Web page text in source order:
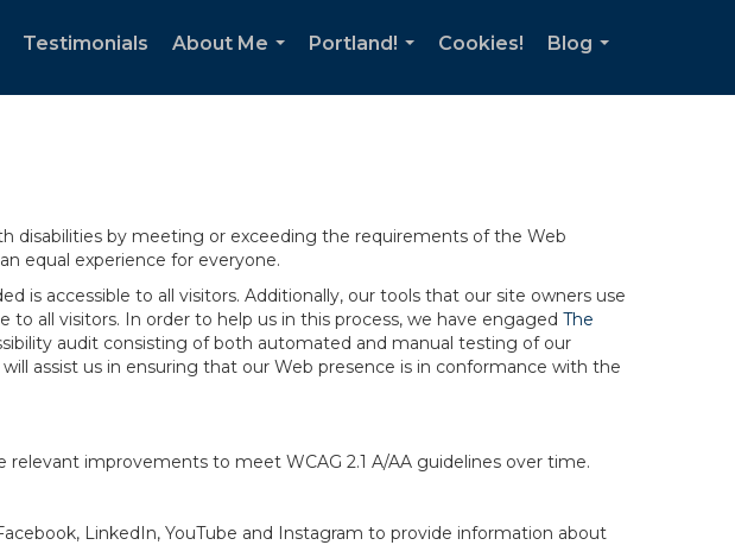
Testimonials
About Me
Portland!
Cookies!
Blog
disabilities by meeting or exceeding the requirements of the Web
equal experience for everyone.
accessible to all visitors. Additionally, our tools that our site owners use
all visitors. In order to help us in this process, we have engaged The
audit consisting of both automated and manual testing of our
assist us in ensuring that our Web presence is in conformance with the
improvements to meet WCAG 2.1 A/AA guidelines over time.
LinkedIn, YouTube and Instagram to provide information about